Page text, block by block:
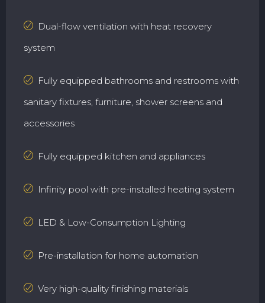
Dual-flow ventilation with heat recovery
system
Fully equipped bathrooms and restrooms with
sanitary fixtures, furniture, shower screens and
accessories
Fully equipped kitchen and appliances
Infinity pool with pre-installed heating system
LED & Low-Consumption Lighting
Pre-installation for home automation
Very high-quality finishing materials